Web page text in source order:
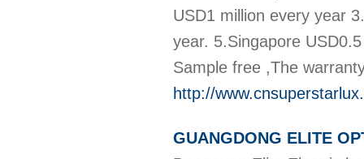
USD1 million every year
year. 5.Singapore
Sample free ,The
http://
GUANGDONG ELITE